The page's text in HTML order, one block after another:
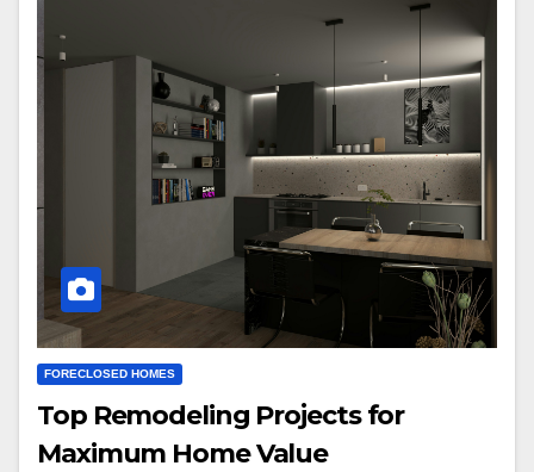
FORECLOSED HOMES
Top Remodeling Projects for
Maximum Home Value